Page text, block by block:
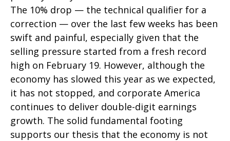
The 10% drop — the technical qualifier for a
correction — over the last few weeks has been
swift and painful, especially given that the
selling pressure started from a fresh record
high on February 19. However, although the
economy has slowed this year as we expected,
it has not stopped, and corporate America
continues to deliver double-digit earnings
growth. The solid fundamental footing
supports our thesis that the economy is not